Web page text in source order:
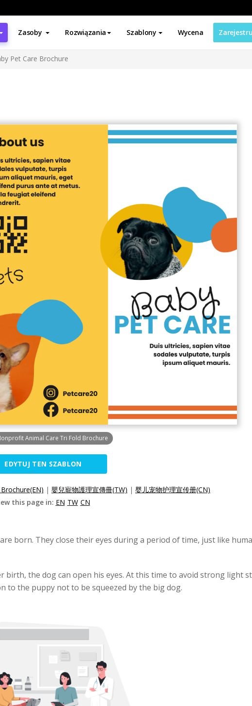
Zasoby Rozwiązania Szablony Wycena
Pet Care Brochure
Animal Care Tri Fold Brochure
EDYTUJ TEN SZABLON
| 嬰兒寵物護理宣傳冊(TW) | 婴儿宠物护理宣传册(CN)
this page in: EN TW CN
born. They close their eyes during a period of time, just like
birth, the dog can open his eyes. At this time to avoid strong light
to the puppy not to be squeezed by the big dog.